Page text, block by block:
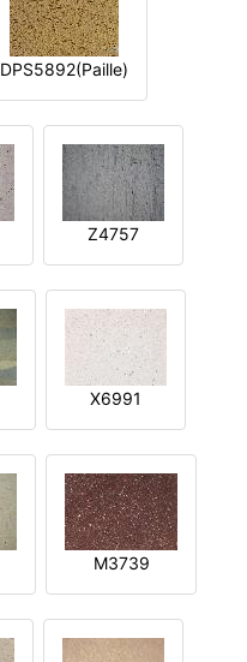
DPS5892(Paille)
Z4757
X6991
M3739